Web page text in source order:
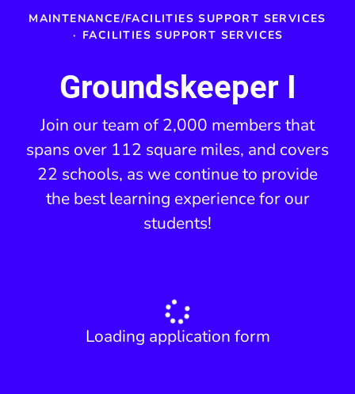
MAINTENANCE/FACILITIES SUPPORT SERVICES
· FACILITIES SUPPORT SERVICES
Groundskeeper I
Join our team of 2,000 members that
spans over 112 square miles, and covers
22 schools, as we continue to provide
the best learning experience for our
students!
Loading application form